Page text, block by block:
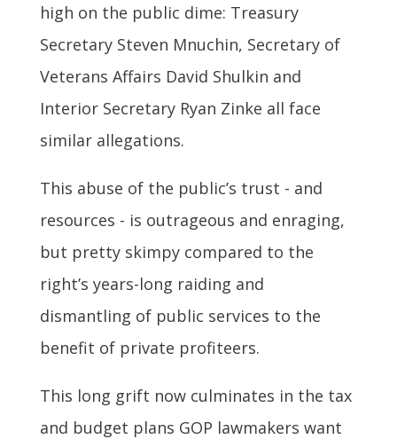
high on the public dime: Treasury
Secretary Steven Mnuchin, Secretary of
Veterans Affairs David Shulkin and
Interior Secretary Ryan Zinke all face
similar allegations.
This abuse of the public’s trust - and
resources - is outrageous and enraging,
but pretty skimpy compared to the
right’s years-long raiding and
dismantling of public services to the
benefit of private profiteers.
This long grift now culminates in the tax
and budget plans GOP lawmakers want